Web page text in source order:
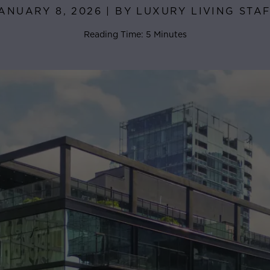
8, 2026 | BY LUXURY LIVING
Reading Time: 5 Minutes